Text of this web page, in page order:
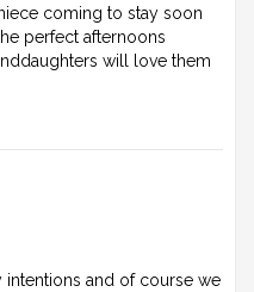
coming to stay soon
perfect afternoons
will love them
and of course we